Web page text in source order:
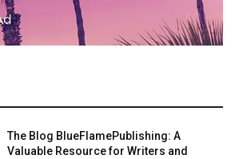
The Blog BlueFlamePublishing: A
Valuable Resource for Writers and